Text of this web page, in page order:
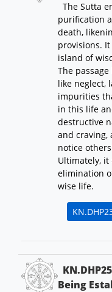
The Sutta
purification
death,
provisions.
island of
The
like neglect,
impurities
in this life
destructive
and craving,
notice
Ultimately, it
elimination
wise life.
Being